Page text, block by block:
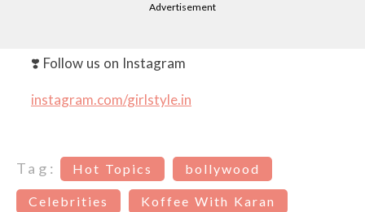
Advertisement
❣️ Follow us on Instagram
instagram.com/girlstyle.in
Tag: Hot Topics bollywood
Celebrities Koffee With Karan